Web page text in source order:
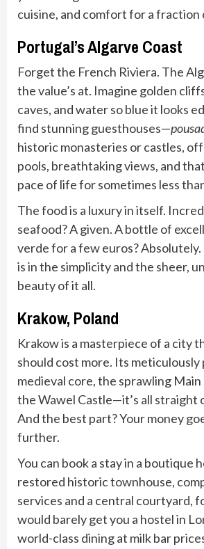
cuisine, and comfort for a fraction
Portugal’s Algarve Coast
Forget the French Riviera. The
the value’s at. Imagine golden
caves, and water so blue it looks
find stunning guesthouses—
historic monasteries or castles,
pools, breathtaking views, and
pace of life for sometimes less
The food is a luxury in itself.
seafood? A given. A bottle of
verde for a few euros?
is in the simplicity and the sheer,
beauty of it all.
Krakow, Poland
Krakow is a masterpiece of a city
should cost more. Its meticulously
medieval core, the sprawling
the Wawel Castle—it’s all straight
And the best part? Your money
further.
You can book a stay in a boutique
restored historic townhouse,
services and a central courtyard,
would barely get you a hostel in
world-class dining at milk bar